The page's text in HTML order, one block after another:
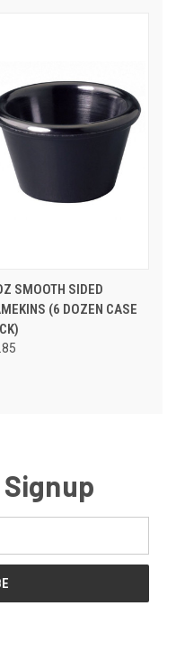
SMOOTH SIDED
(6 DOZEN CASE